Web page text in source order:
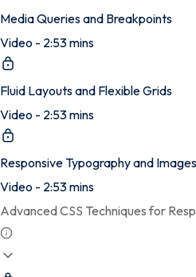
Media Queries and Breakpoints
Video - 2:53 mins
Fluid Layouts and Flexible Grids
Video - 2:53 mins
Responsive Typography and Images
Video - 2:53 mins
Advanced CSS Techniques for